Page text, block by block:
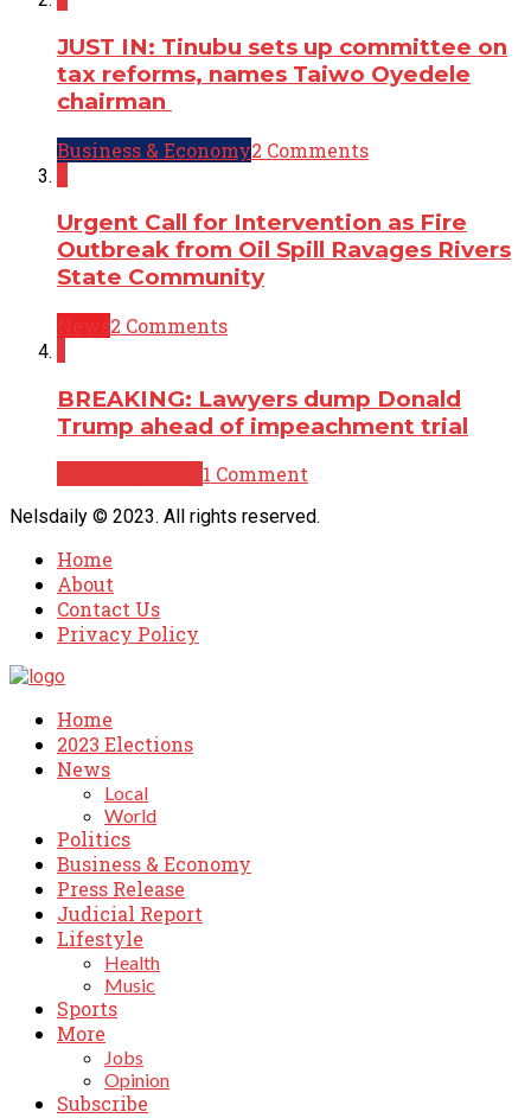
JUST IN: Tinubu sets up committee on
tax reforms, names Taiwo Oyedele
chairman
Business & Economy2 Comments
Urgent Call for Intervention as Fire
Outbreak from Oil Spill Ravages Rivers
State Community
2 Comments
BREAKING: Lawyers dump Donald
Trump ahead of impeachment trial
1 Comment
Nelsdaily © 2023. All rights reserved.
Home
About
Contact Us
Privacy Policy
Home
2023 Elections
News
Local
World
Politics
Business & Economy
Press Release
Judicial Report
Lifestyle
Health
Music
Sports
More
Jobs
Opinion
Subscribe